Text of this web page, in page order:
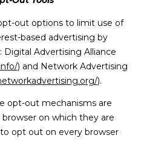
out options to limit use of
based advertising by
Advertising Alliance
) and Network Advertising
).
opt-out mechanisms are
on which they are
opt out on every browser